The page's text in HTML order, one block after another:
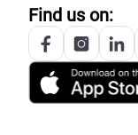
Find us on: